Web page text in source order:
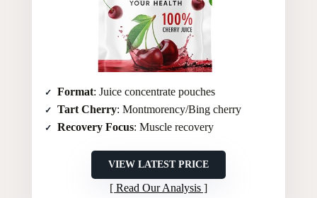
Format: Juice concentrate pouches
Tart Cherry: Montmorency/Bing cherry
Recovery Focus: Muscle recovery
VIEW LATEST PRICE
Read Our Analysis